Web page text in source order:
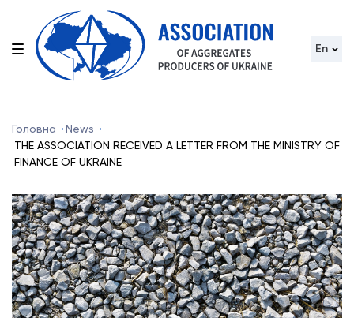
En
Головна
News
THE ASSOCIATION RECEIVED A LETTER FROM THE MINISTRY OF
FINANCE OF UKRAINE